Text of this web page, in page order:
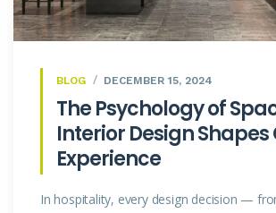
BLOG DECEMBER 15, 2024
The Psychology of
Interior Design Shapes
Experience
In hospitality, every design decision —